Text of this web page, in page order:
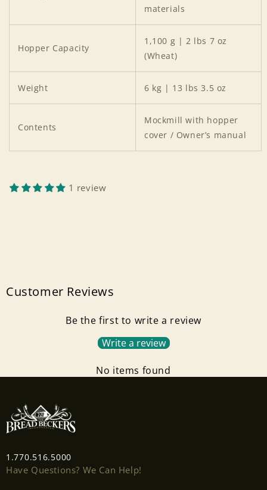
materials
Hopper Capacity
1,100 g | 2 lbs 7 oz
(Wheat)
Weight 6 kg | 13 lbs 3.5 oz
Contents
Mockmill with hopper
cover / Owner’s manual
1 review
Customer Reviews
Be the first to write a review
Write a review
No items found
1.770.516.5000
Have Questions? We Can Help!